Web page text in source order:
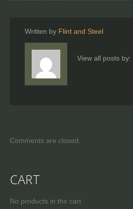
Written by Flint and Steel
View all posts by:
Comments are closed.
CART
No products in the cart.